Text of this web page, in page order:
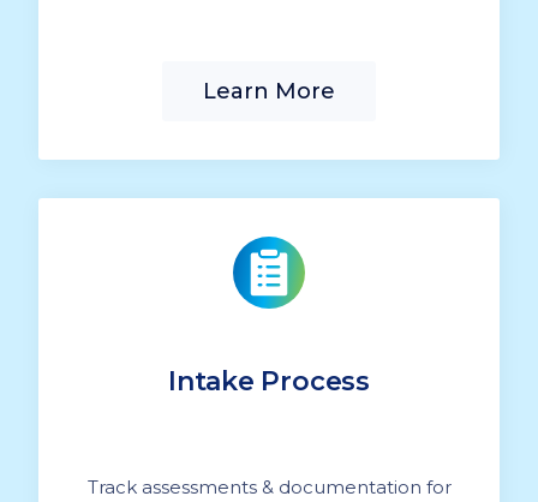
Learn More
Intake Process
Track assessments & documentation for